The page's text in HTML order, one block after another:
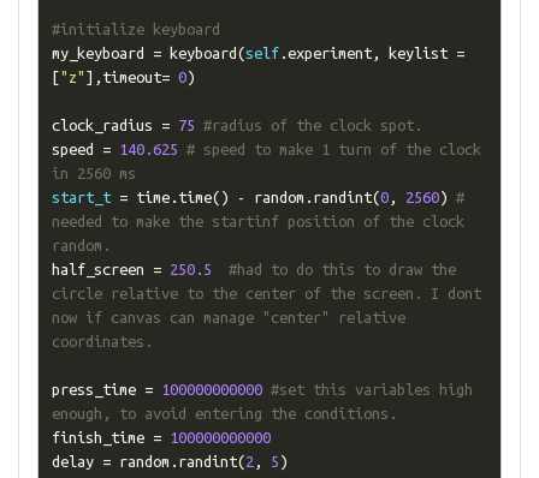
#initialize keyboard
my_keyboard = keyboard(self.experiment, keylist =
["z" ], timeout= 0)
clock_radius = 75 #radius of the clock spot.
speed = 140.625 # speed to make 1 turn of the clock
in 2560 ms
start_t = time. time() - random . randint(0, 2560) #
needed to make the startinf position of the clock
random.
half_screen = 250.5
#had to do this to draw the
circle relative to the center of the screen. I dont
now if canvas can manage "center" relative
coordinates.
press_time = 100000000000 #set this variables high
enough, to avoid entering the conditions.
finish_time = 100000000000
delay = random . randint(2 , 5 )